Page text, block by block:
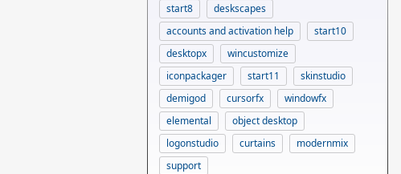
start8
deskscapes
accounts and activation help
start10
desktopx
wincustomize
iconpackager
start11
skinstudio
demigod
cursorfx
windowfx
elemental
object desktop
logonstudio
curtains
modernmix
support